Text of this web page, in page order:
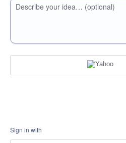
Describe your idea… (optional)
Sign in with